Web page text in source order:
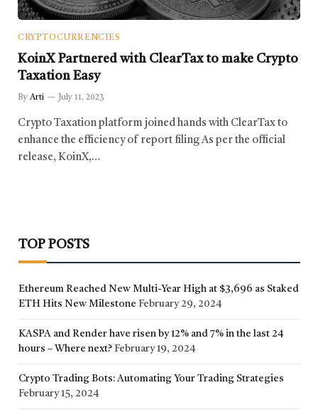
CRYPTOCURRENCIES
KoinX Partnered with ClearTax to make Crypto
Taxation Easy
By Arti July 11, 2023
Crypto Taxation platform joined hands with ClearTax to
enhance the efficiency of report filing As per the official
release, KoinX,…
TOP POSTS
Ethereum Reached New Multi-Year High at $3,696 as Staked
ETH Hits New Milestone February 29, 2024
KASPA and Render have risen by 12% and 7% in the last 24
hours – Where next? February 19, 2024
Crypto Trading Bots: Automating Your Trading Strategies
February 15, 2024